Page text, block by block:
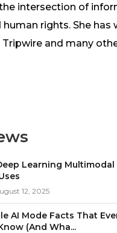
intersection of
rights. She has
Tripwire and many
Learning Multimodal
12, 2025
AI Mode Facts That
(And Wha...